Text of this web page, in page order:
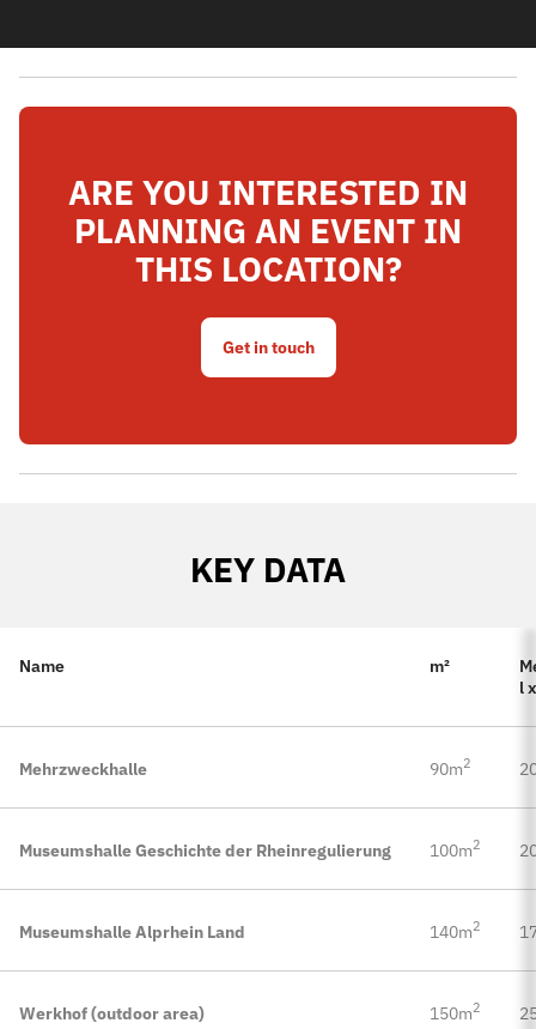
ARE YOU INTERESTED IN
PLANNING AN EVENT IN
THIS LOCATION?
Get in touch
KEY DATA
Name m²
l
Mehrzweckhalle 90m2
Museumshalle Geschichte der Rheinregulierung 100m2
Museumshalle Alprhein Land 140m2
Werkhof (outdoor area) 150m2